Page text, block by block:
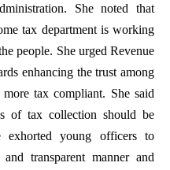
She noted that
tax department is working
people. She urged Revenue
enhancing the trust among
tax compliant. She said
of tax collection should be
young officers to
transparent manner and